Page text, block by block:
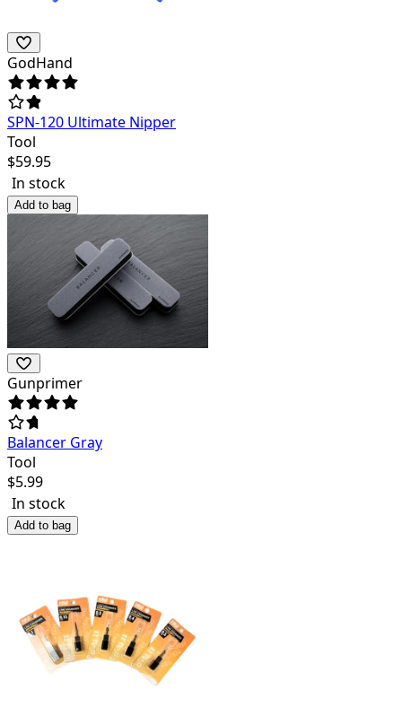
GodHand
SPN-120 Ultimate Nipper
Tool
$59.95
In stock
Add to bag
Gunprimer
Balancer Gray
Tool
$5.99
In stock
Add to bag